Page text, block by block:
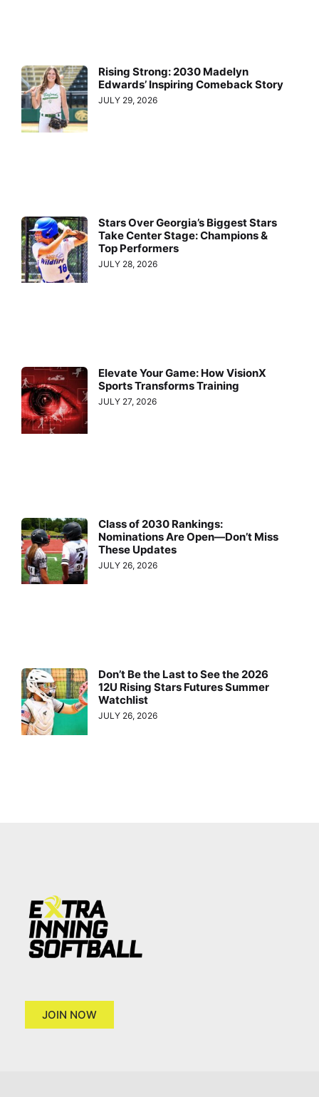
Rising Strong: 2030 Madelyn
Edwards’ Inspiring Comeback Story
JULY 29, 2026
Stars Over Georgia’s Biggest Stars
Take Center Stage: Champions &
Top Performers
JULY 28, 2026
Elevate Your Game: How VisionX
Sports Transforms Training
JULY 27, 2026
Class of 2030 Rankings:
Nominations Are Open—Don’t Miss
These Updates
JULY 26, 2026
Don’t Be the Last to See the 2026
12U Rising Stars Futures Summer
Watchlist
JULY 26, 2026
JOIN NOW